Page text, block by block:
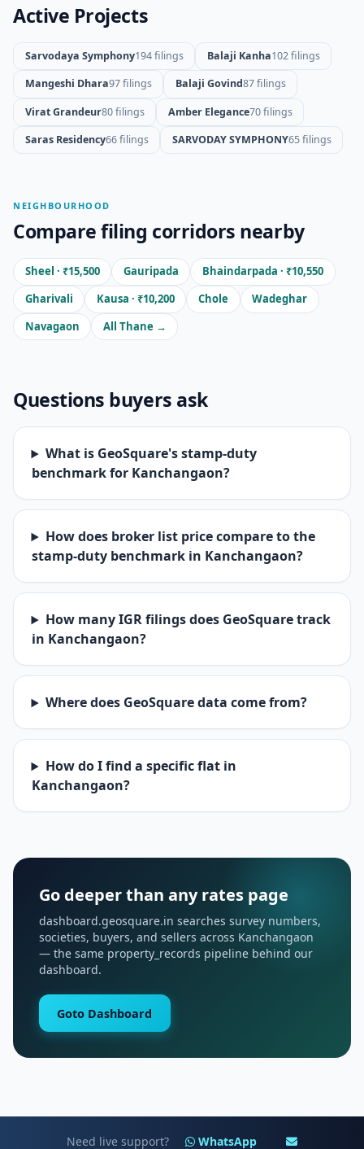
Active Projects
Sarvodaya Symphony194 filings Balaji Kanha102 filings
Mangeshi Dhara97 filings Balaji Govind87 filings
Virat Grandeur80 filings Amber Elegance70 filings
Saras Residency66 filings SARVODAY SYMPHONY65 filings
NEIGHBOURHOOD
Compare filing corridors nearby
Sheel · ₹15,500 Gauripada
Bhaindarpada · ₹10,550
Gharivali
Kausa · ₹10,200 Chole
Wadeghar
Navagaon
All Thane →
Questions buyers ask
What is GeoSquare's stamp-duty
benchmark for Kanchangaon?
How does broker list price compare to the
stamp-duty benchmark in Kanchangaon?
How many IGR filings does GeoSquare track
in Kanchangaon?
Where does GeoSquare data come from?
How do I find a specific flat in
Kanchangaon?
Go deeper than any rates page
dashboard.geosquare.in searches survey numbers,
societies, buyers, and sellers across Kanchangaon
— the same property_records pipeline behind our
dashboard.
Goto Dashboard
Need live support? WhatsApp